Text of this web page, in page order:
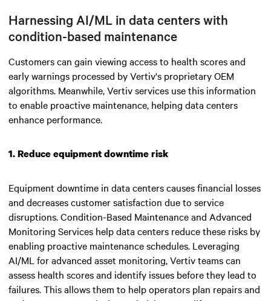
Harnessing AI/ML in data centers with
condition-based maintenance
Customers can gain viewing access to health scores and
early warnings processed by Vertiv's proprietary OEM
algorithms. Meanwhile, Vertiv services use this information
to enable proactive maintenance, helping data centers
enhance performance.
1. Reduce equipment downtime risk
Equipment downtime in data centers causes financial losses
and decreases customer satisfaction due to service
disruptions. Condition-Based Maintenance and Advanced
Monitoring Services help data centers reduce these risks by
enabling proactive maintenance schedules. Leveraging
AI/ML for advanced asset monitoring, Vertiv teams can
assess health scores and identify issues before they lead to
failures. This allows them to help operators plan repairs and